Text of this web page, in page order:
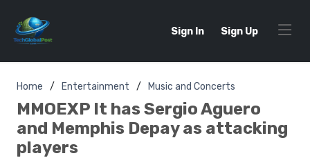
Sign In Sign Up
Home Entertainment Music and Concerts
MMOEXP It has Sergio Aguero
and Memphis Depay as attacking
players